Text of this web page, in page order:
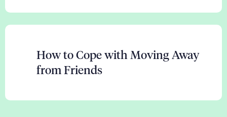
How to Cope with Moving Away
from Friends